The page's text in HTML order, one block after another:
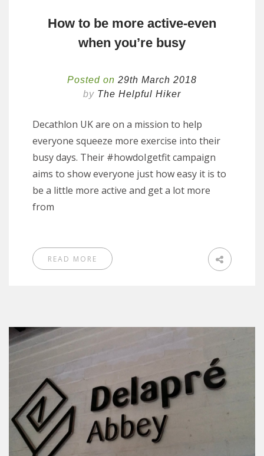
How to be more active-even
when you’re busy
Posted on 29th March 2018
by The Helpful Hiker
Decathlon UK are on a mission to help
everyone squeeze more exercise into their
busy days. Their #howdoIgetfit campaign
aims to show everyone just how easy it is to
be a little more active and get a lot more
from
READ MORE